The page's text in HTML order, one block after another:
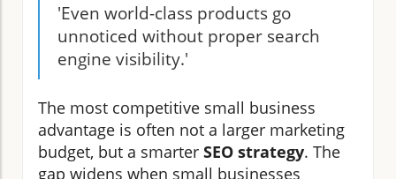
'Even world-class products go
unnoticed without proper search
engine visibility.'
The most competitive small business
advantage is often not a larger marketing
budget, but a smarter SEO strategy. The
gap widens when small businesses